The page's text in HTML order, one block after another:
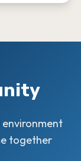
together